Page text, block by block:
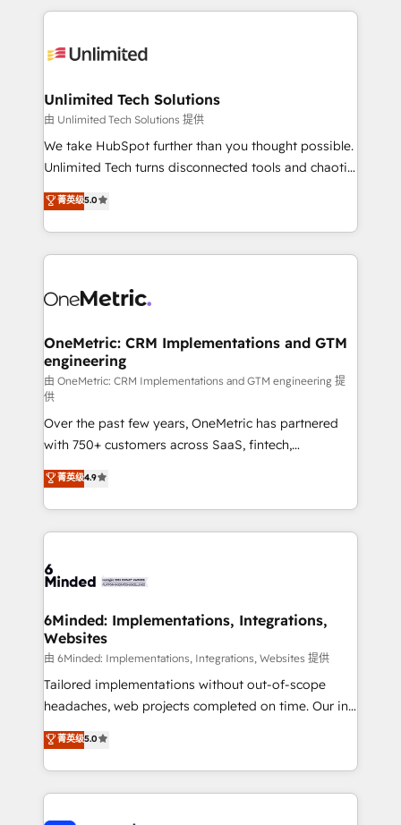
organization. We’re a unique blend of deep HubSpot
operational know-how. We know that no two
solutions. Instead, we dive in to understand your
needs, goals, and challenges to deliver solutions that
fit like a glove. We’re committed to being both
highly effective and fun to work with. We believe in
relationships. Your success is our success, and we’re
all in this together! From startup to enterprise, we’ll
what matters most: growing your business and
wowing your customers. Let’s make HubSpot work
Unlimited Tech Solutions
由 Unlimited Tech Solutions 提供
We take HubSpot further than you thought possible.
Unlimited Tech turns disconnected tools and chaotic
processes into a seamless, high-performing revenue
engine. We combine RevOps strategy with deep
technical execution to help teams scale faster—with
cleaner data, smarter automation, and more
Implementation & Migration · Native & Custom
Reporting & Analytics · GTM Architecture · Sales &
Marketing Enablement If you’re ready to elevate
HubSpot from “just your CRM” to your growth
infrastructure—let’s talk.
菁英级5.0
OneMetric: CRM Implementations and GTM
engineering
由 OneMetric: CRM Implementations and GTM engineering 提
供
Over the past few years, OneMetric has partnered
with 750+ customers across SaaS, fintech,
healthcare, real estate, and other industries. With
150+ HubSpot-certified experts, we deliver scalable
solutions to complex GTM and RevOps challenges.
Our Expertise 🔹 Onboarding & Implementation:
tailored to your GTM motion. 🔹 Migrations: Move
downtime. 🔹 RevOps Strategy: Align teams,
processes, and data to drive revenue efficiency. 🔹
Integrations: Connect HubSpot with your tech stack
for better adoption. 🔹 Custom Solutions: Build
tailored apps, workflows, and configurations. We are
our commitment to data security and compliance. At
OneMetric, we help revenue teams focus on the
菁英级4.9
6Minded: Implementations, Integrations,
Websites
由 6Minded: Implementations, Integrations, Websites 提供
Tailored implementations without out-of-scope
headaches, web projects completed on time. Our in-
house team of certified CRM architects, experts,
developers, designers, and marketers handles all
aspects of your HubSpot. ✨ 400+ global clients ✨
100+ seamless migrations from 15+ different CRMs
菁英级5.0